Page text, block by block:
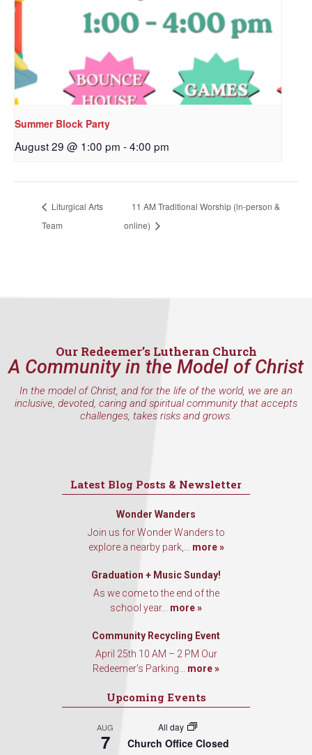
Summer Block Party
August 29 @ 1:00 pm -4:00 pm
Liturgical Arts
Team
11 AM Traditional Worship (in-person &
online)
Our Redeemer’s Lutheran Church
A Community in the Model of Christ
In the model of Christ, and for the life of the world, we are an
inclusive, devoted, caring and spiritual community that accepts
challenges, takes risks and grows.
Latest Blog Posts & Newsletter
Wonder Wanders
Join us for Wonder Wanders to
explore a nearby park,... more »
Graduation + Music Sunday!
As we come to the end of the
school year... more »
Community Recycling Event
April 25th 10 AM – 2 PM Our
Redeemer’s Parking... more »
Upcoming Events
AUG
7
All day
Church Office Closed
Sign up to get email
updates from Our
Redeemer's!
Get updates and information, and be the first to
hear about special events, sent directly to your
inbox every Wednesday.
By submitting this form, you are consenting to receive marketing emails
from: Our Redeemer's Lutheran Church, 2400 NW 85th Street, Seattle,
WA, 98117, US, http://www.ourredeemers.net. You can revoke your
consent to receive emails at any time by using the SafeUnsubscribe® link,
found at the bottom of every email.
Emails are serviced by Constant